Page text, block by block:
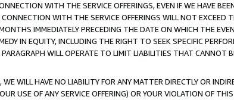
WITH THE SERVICE OFFERINGS, EVEN IF WE HAVE
WITH THE SERVICE OFFERINGS WILL NOT EXCEED
IMMEDIATELY PRECEDING THE DATE ON WHICH THE
IN EQUITY, INCLUDING THE RIGHT TO SEEK SPECIFIC
WILL OPERATE TO LIMIT LIABILITIES THAT CANNOT
WILL HAVE NO LIABILITY FOR ANY MATTER DIRECTLY OR
USE OF ANY SERVICE OFFERING) OR YOUR VIOLATION OF